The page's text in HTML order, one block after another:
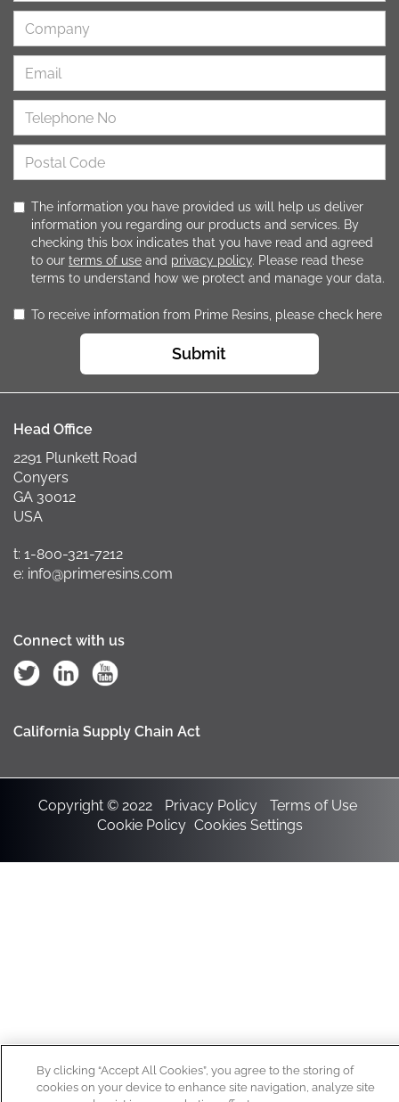
The information you have provided us will help us deliver
information you regarding our products and services. By
checking this box indicates that you have read and agreed
to our terms of use and privacy policy. Please read these
terms to understand how we protect and manage your data.
To receive information from Prime Resins, please check here
Submit
Head Office
2291 Plunkett Road
Conyers
GA 30012
USA
t: 1-800-321-7212
e: info@primeresins.com
Connect with us
California Supply Chain Act
Copyright © 2022 Privacy Policy
Terms of Use
Cookie Policy Cookies Settings
By clicking “Accept All Cookies”, you agree to the storing of
cookies on your device to enhance site navigation, analyze site